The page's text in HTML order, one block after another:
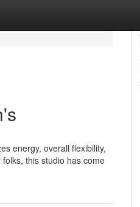
energy, overall flexibility,
this studio has come